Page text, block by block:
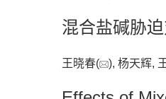
混合盐碱胁
王晓春( ), 杨天辉,